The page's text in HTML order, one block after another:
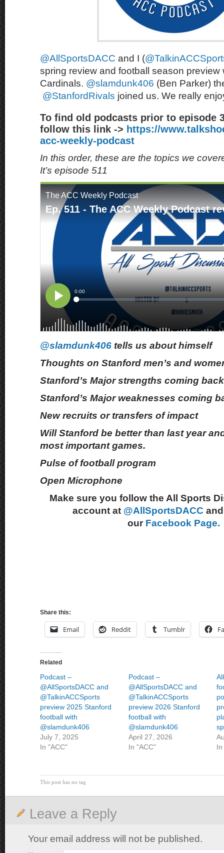
@AllSportsDACC and I (
spring review and football season preview
Cardinals. @slamdunk406 (Ben Parker)
@StanfordRivals joined us. We really
To find old podcasts prior to episode
follow this link -> https://
acc-weekly-podcast
In this order, these are the topics we
It’s episode 511
@slamdunk406 tells us about himself
Thoughts on Stanford men’s and
Stanford’s Major strengths coming back
Stanford’s Major weaknesses coming
New recruits or transfers of impact
Will Stanford be better than last year
most important games.
Pulse of football program
Open Microphone
Make sure you follow the All Sports
account at @AllSportsDACC
our Facebook Page.
Share this:
Email Reddit Tumblr
Related
Podcast –
@AllSportsDACC and
@TalkinACCSports
preview 2025 Stanford
football with
@slamdunk406
July 7, 2025
In "ACC"
Podcast –
@AllSportsDACC and
@TalkinACCSports
preview 2026 Stanford
football with
@slamdunk406
April 27, 2026
In "ACC"
In
This post has no tag
Leave a Reply
Your email address will not be published.